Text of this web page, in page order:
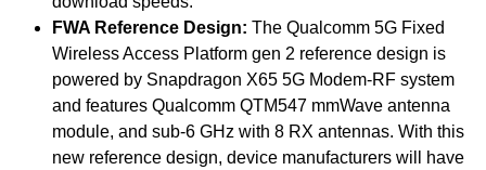
FWA Reference Design: The Qualcomm 5G Fixed
Wireless Access Platform gen 2 reference design is
powered by Snapdragon X65 5G Modem-RF system
and features Qualcomm QTM547 mmWave antenna
module, and sub-6 GHz with 8 RX antennas. With this
new reference design, device manufacturers will have